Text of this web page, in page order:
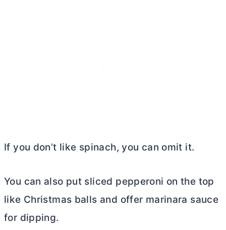
If you don’t like spinach, you can omit it.
You can also put sliced pepperoni on the top
like Christmas balls and offer marinara sauce
for dipping.